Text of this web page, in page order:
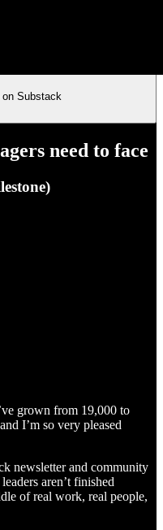
on Substack
need to face
grown from 19,000 to
I’m so very pleased
newsletter and community
aren’t finished
of real work, real people,